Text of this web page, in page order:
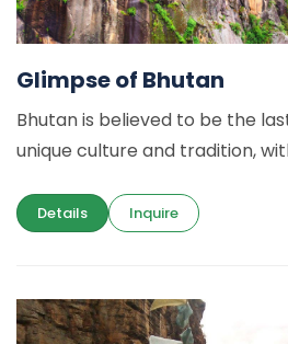
Glimpse of Bhutan
Bhutan is believed to be the
unique culture and tradition,
Details Inquire